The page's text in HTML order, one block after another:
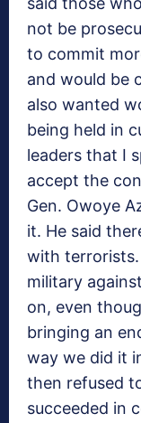
not be
to commit
and would be
also wanted
being held in
leaders that I
accept the
Gen. Owoye
it. He said
with
military
on, even
bringing an
way we did it
then refused
succeeded in